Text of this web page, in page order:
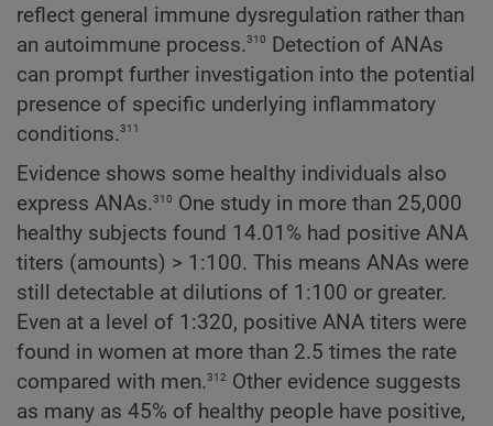
reflect general immune dysregulation rather than
an autoimmune process.310
Detection of ANAs
can prompt further investigation into the potential
presence of specific underlying inflammatory
conditions.311
Evidence shows some healthy individuals also
express ANAs.310 One study in more than 25,000
healthy subjects found 14.01% had positive ANA
titers (amounts) > 1:100. This means ANAs were
still detectable at dilutions of 1:100 or greater.
Even at a level of 1:320, positive ANA titers were
found in women at more than 2.5 times the rate
compared with men.312 Other evidence suggests
as many as 45% of healthy people have positive,